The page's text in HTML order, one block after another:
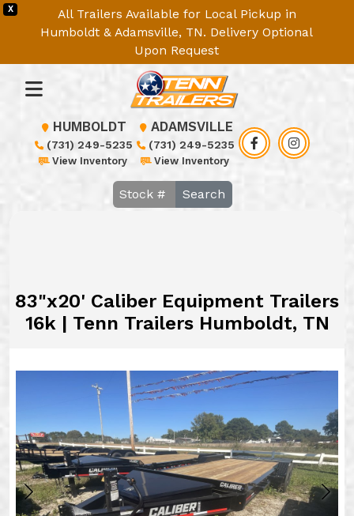
X
All Trailers Available for Local Pickup in
Humboldt & Adamsville, TN. Delivery Optional
Upon Request
HUMBOLDT
(731) 249-5235
View Inventory
ADAMSVILLE
(731) 249-5235
View Inventory
Search
83"x20' Caliber Equipment Trailers
16k | Tenn Trailers Humboldt, TN